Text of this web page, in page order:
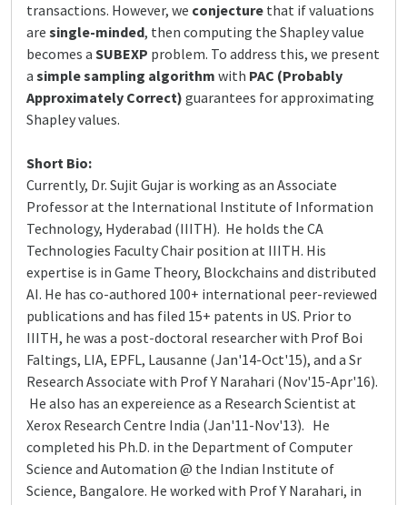
transactions. However, we conjecture that if valuations
are single-minded, then computing the Shapley value
becomes a SUBEXP problem. To address this, we present
a simple sampling algorithm with PAC (Probably
Approximately Correct) guarantees for approximating
Shapley values.
Short Bio:
Currently, Dr. Sujit Gujar is working as an Associate
Professor at the International Institute of Information
Technology, Hyderabad (IIITH). He holds the CA
Technologies Faculty Chair position at IIITH. His
expertise is in Game Theory, Blockchains and distributed
AI. He has co-authored 100+ international peer-reviewed
publications and has filed 15+ patents in US. Prior to
IIITH, he was a post-doctoral researcher with Prof Boi
Faltings, LIA, EPFL, Lausanne (Jan'14-Oct'15), and a Sr
Research Associate with Prof Y Narahari (Nov'15-Apr'16).
He also has an expereience as a Research Scientist at
Xerox Research Centre India (Jan'11-Nov'13). He
completed his Ph.D. in the Department of Computer
Science and Automation @ the Indian Institute of
Science, Bangalore. He worked with Prof Y Narahari, in